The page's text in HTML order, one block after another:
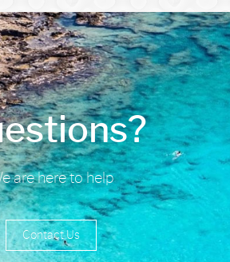
are here to help
Contact Us